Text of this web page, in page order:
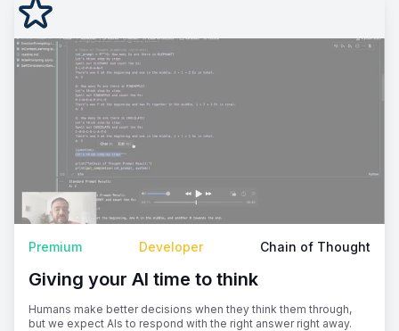
Premium Developer Chain of Thought
Giving your AI time to think
Humans make better decisions when they think them through,
but we expect AIs to respond with the right answer right away.